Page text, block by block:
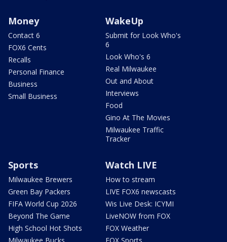
Money
Contact 6
FOX6 Cents
Recalls
Personal Finance
Business
Small Business
WakeUp
Submit for Look Who's
6
Look Who's 6
Real Milwaukee
Out and About
Interviews
Food
Gino At The Movies
Milwaukee Traffic
Tracker
Sports
Milwaukee Brewers
Green Bay Packers
FIFA World Cup 2026
Beyond The Game
High School Hot Shots
Watch LIVE
How to stream
LIVE FOX6 newscasts
Wis Live Desk: ICYMI
LiveNOW from FOX
FOX Weather